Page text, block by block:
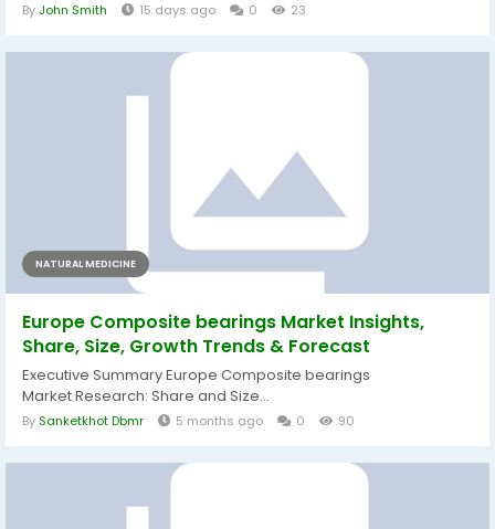
By John Smith 15 days ago 0 23
NATURAL MEDICINE
Europe Composite bearings Market Insights,
Share, Size, Growth Trends & Forecast
Executive Summary Europe Composite bearings
Market Research: Share and Size...
By Sanketkhot Dbmr 5 months ago 0 90